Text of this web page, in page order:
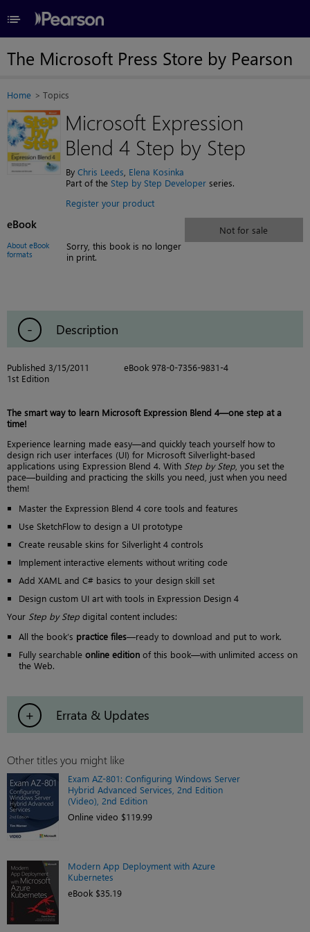
≡
The Microsoft Press Store by Pearson
Home Topics
Microsoft Expression
Blend 4 Step by Step
By Chris Leeds Elena Kosinka
Part of the Step by Step Developerseries.
Register your product
eBook
Not for sale
Sorry, this book is no longer
in print.
About eBook
formats
Description
Published 3/15/2011
1st Edition
eBook 978-0-7356-9831-4
The smart way to learn Microsoft Expression Blend 4—one step at a
time!
Experience learning made easy—and quickly teach yourself how to
design rich user interfaces (UI) for Microsoft Silverlight-based
applications using Expression Blend 4. With Step by Step , you set the
pace—building and practicing the skills you need, just when you need
them!
Master the Expression Blend 4 core tools and features
Use SketchFlow to design a UI prototype
Create reusable skins for Silverlight 4 controls
Implement interactive elements without writing code
Add XAML and C# basics to your design skill set
Design custom UI art with tools in Expression Design 4
Your Step by Step digital content includes:
All the book’s practice files—ready to download and put to work.
Fully searchable online edition of this book—with unlimited access on
the Web.
Errata & Updates
Other titles you might like
Exam AZ-801: Configuring Windows Server
Hybrid Advanced Services, 2nd Edition
(Video), 2nd Edition
Online video $119.99
Modern App Deployment with Azure
Kubernetes
eBook $35.19